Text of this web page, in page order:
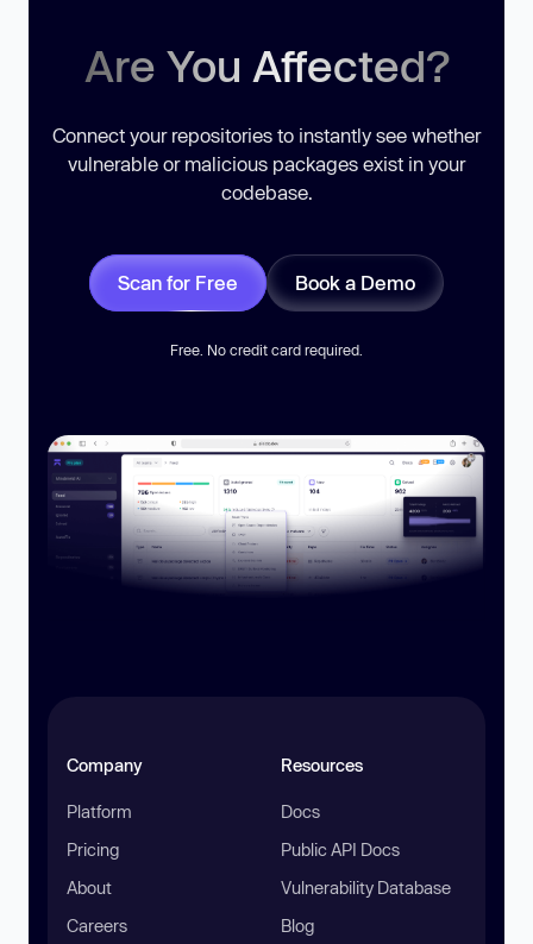
Are You Affected?
Connect your repositories to instantly see whether
vulnerable or malicious packages exist in your
codebase.
Scan for Free Book a Demo
Free. No credit card required.
Company
Platform
Pricing
About
Careers
Resources
Docs
Public API Docs
Vulnerability Database
Blog